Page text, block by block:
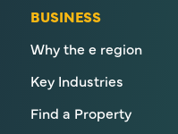
BUSINESS
Why the e region
Key Industries
Find a Property